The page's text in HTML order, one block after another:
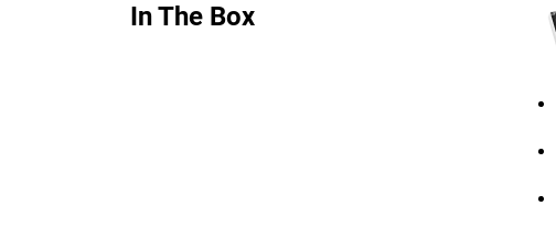
In The Box